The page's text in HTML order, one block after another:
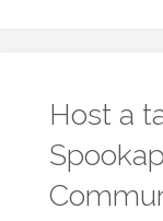
Host a